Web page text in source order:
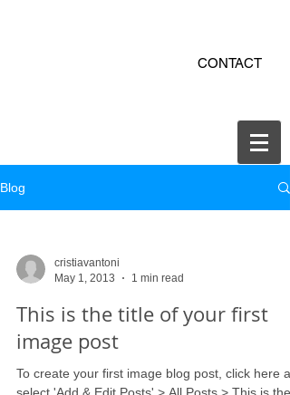
CONTACT
Blog
cristiavantoni
May 1, 2013
1 min read
This is the title of your first
image post
To create your first image blog post, click here